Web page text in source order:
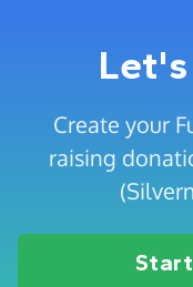
Create your
raising